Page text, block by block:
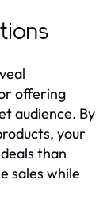
offering
audience. By
your
than
sales while